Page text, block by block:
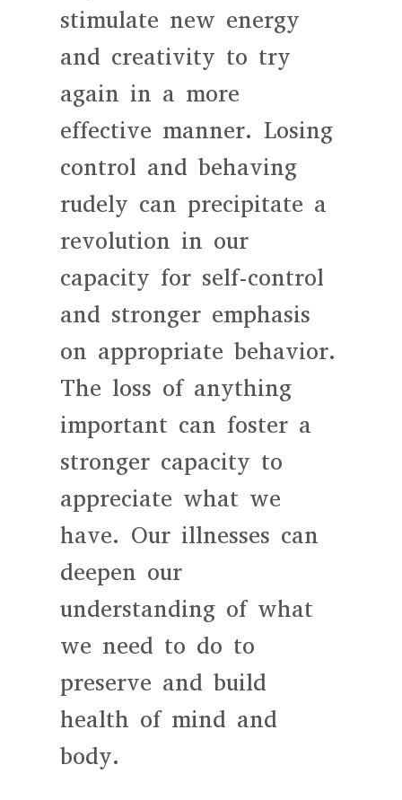
stimulate new energy
and creativity to try
again in a more
effective manner. Losing
control and behaving
rudely can precipitate a
revolution in our
capacity for self-control
and stronger emphasis
on appropriate behavior.
The loss of anything
important can foster a
stronger capacity to
appreciate what we
have. Our illnesses can
deepen our
understanding of what
we need to do to
preserve and build
health of mind and
body.